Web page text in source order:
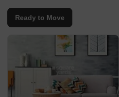
Ready to Move